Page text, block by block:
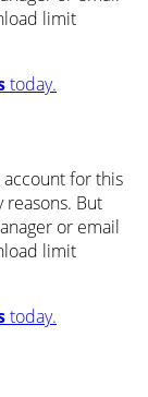
limit
today.
for this
But
or email
limit
today.